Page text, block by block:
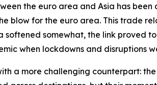
the euro area and Asia has
blow for the euro area. This trade
softened somewhat, the link proved
when lockdowns and disruptions
a more challenging counterpart: